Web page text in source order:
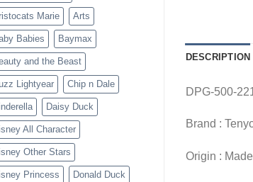
Marie Arts
Babies Baymax
and the Beast
Lightyear Chip n Dale
Daisy Duck
All Character
Other Stars
Princess Donald Duck
DESCRIPTION
DPG-500-
Brand :
Origin :